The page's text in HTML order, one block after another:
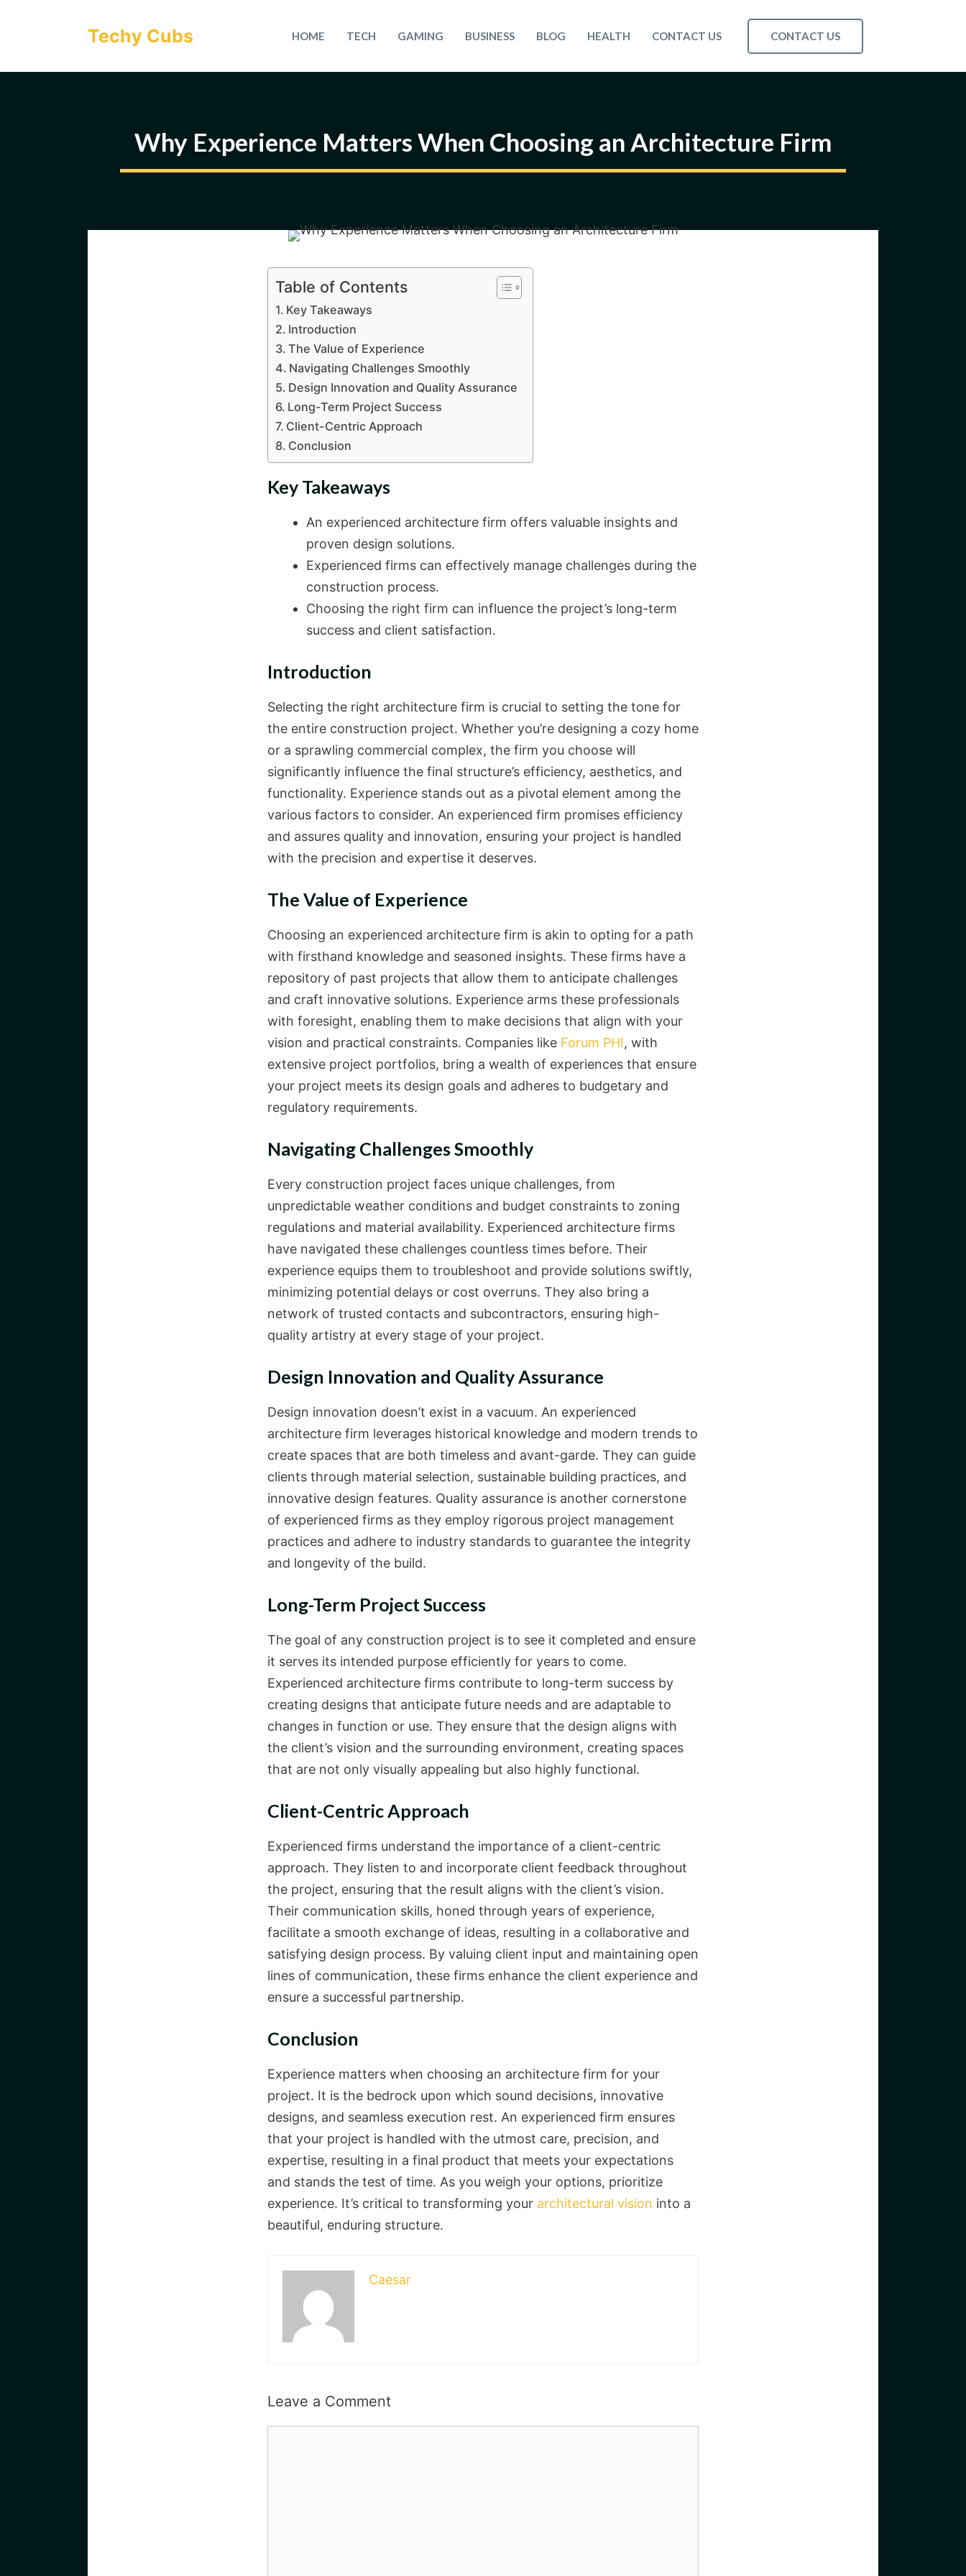
Techy Cubs HOME TECH GAMING BUSINESS BLOG HEALTH CONTACT US CONTACT US
Why Experience Matters When Choosing an Architecture Firm
Table of Contents
Key Takeaways
Introduction
The Value of Experience
Navigating Challenges Smoothly
Design Innovation and Quality Assurance
Long-Term Project Success
Client-Centric Approach
Conclusion
Key Takeaways
An experienced architecture firm offers valuable insights and
proven design solutions.
Experienced firms can effectively manage challenges during the
construction process.
Choosing the right firm can influence the project’s long-term
success and client satisfaction.
Introduction
Selecting the right architecture firm is crucial to setting the tone for
the entire construction project. Whether you’re designing a cozy home
or a sprawling commercial complex, the firm you choose will
significantly influence the final structure’s efficiency, aesthetics, and
functionality. Experience stands out as a pivotal element among the
various factors to consider. An experienced firm promises efficiency
and assures quality and innovation, ensuring your project is handled
with the precision and expertise it deserves.
The Value of Experience
Choosing an experienced architecture firm is akin to opting for a path
with firsthand knowledge and seasoned insights. These firms have a
repository of past projects that allow them to anticipate challenges
and craft innovative solutions. Experience arms these professionals
with foresight, enabling them to make decisions that align with your
vision and practical constraints. Companies like Forum PHI, with
extensive project portfolios, bring a wealth of experiences that ensure
your project meets its design goals and adheres to budgetary and
regulatory requirements.
Navigating Challenges Smoothly
Every construction project faces unique challenges, from
unpredictable weather conditions and budget constraints to zoning
regulations and material availability. Experienced architecture firms
have navigated these challenges countless times before. Their
experience equips them to troubleshoot and provide solutions swiftly,
minimizing potential delays or cost overruns. They also bring a
network of trusted contacts and subcontractors, ensuring high-
quality artistry at every stage of your project.
Design Innovation and Quality Assurance
Design innovation doesn’t exist in a vacuum. An experienced
architecture firm leverages historical knowledge and modern trends to
create spaces that are both timeless and avant-garde. They can guide
clients through material selection, sustainable building practices, and
innovative design features. Quality assurance is another cornerstone
of experienced firms as they employ rigorous project management
practices and adhere to industry standards to guarantee the integrity
and longevity of the build.
Long-Term Project Success
The goal of any construction project is to see it completed and ensure
it serves its intended purpose efficiently for years to come.
Experienced architecture firms contribute to long-term success by
creating designs that anticipate future needs and are adaptable to
changes in function or use. They ensure that the design aligns with
the client’s vision and the surrounding environment, creating spaces
that are not only visually appealing but also highly functional.
Client-Centric Approach
Experienced firms understand the importance of a client-centric
approach. They listen to and incorporate client feedback throughout
the project, ensuring that the result aligns with the client’s vision.
Their communication skills, honed through years of experience,
facilitate a smooth exchange of ideas, resulting in a collaborative and
satisfying design process. By valuing client input and maintaining open
lines of communication, these firms enhance the client experience and
ensure a successful partnership.
Conclusion
Experience matters when choosing an architecture firm for your
project. It is the bedrock upon which sound decisions, innovative
designs, and seamless execution rest. An experienced firm ensures
that your project is handled with the utmost care, precision, and
expertise, resulting in a final product that meets your expectations
and stands the test of time. As you weigh your options, prioritize
experience. It’s critical to transforming your architectural vision into a
beautiful, enduring structure.
Caesar
Leave a Comment